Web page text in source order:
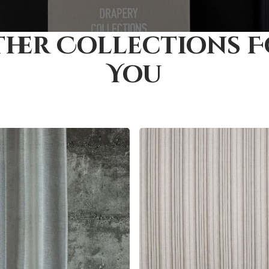
Collections
You